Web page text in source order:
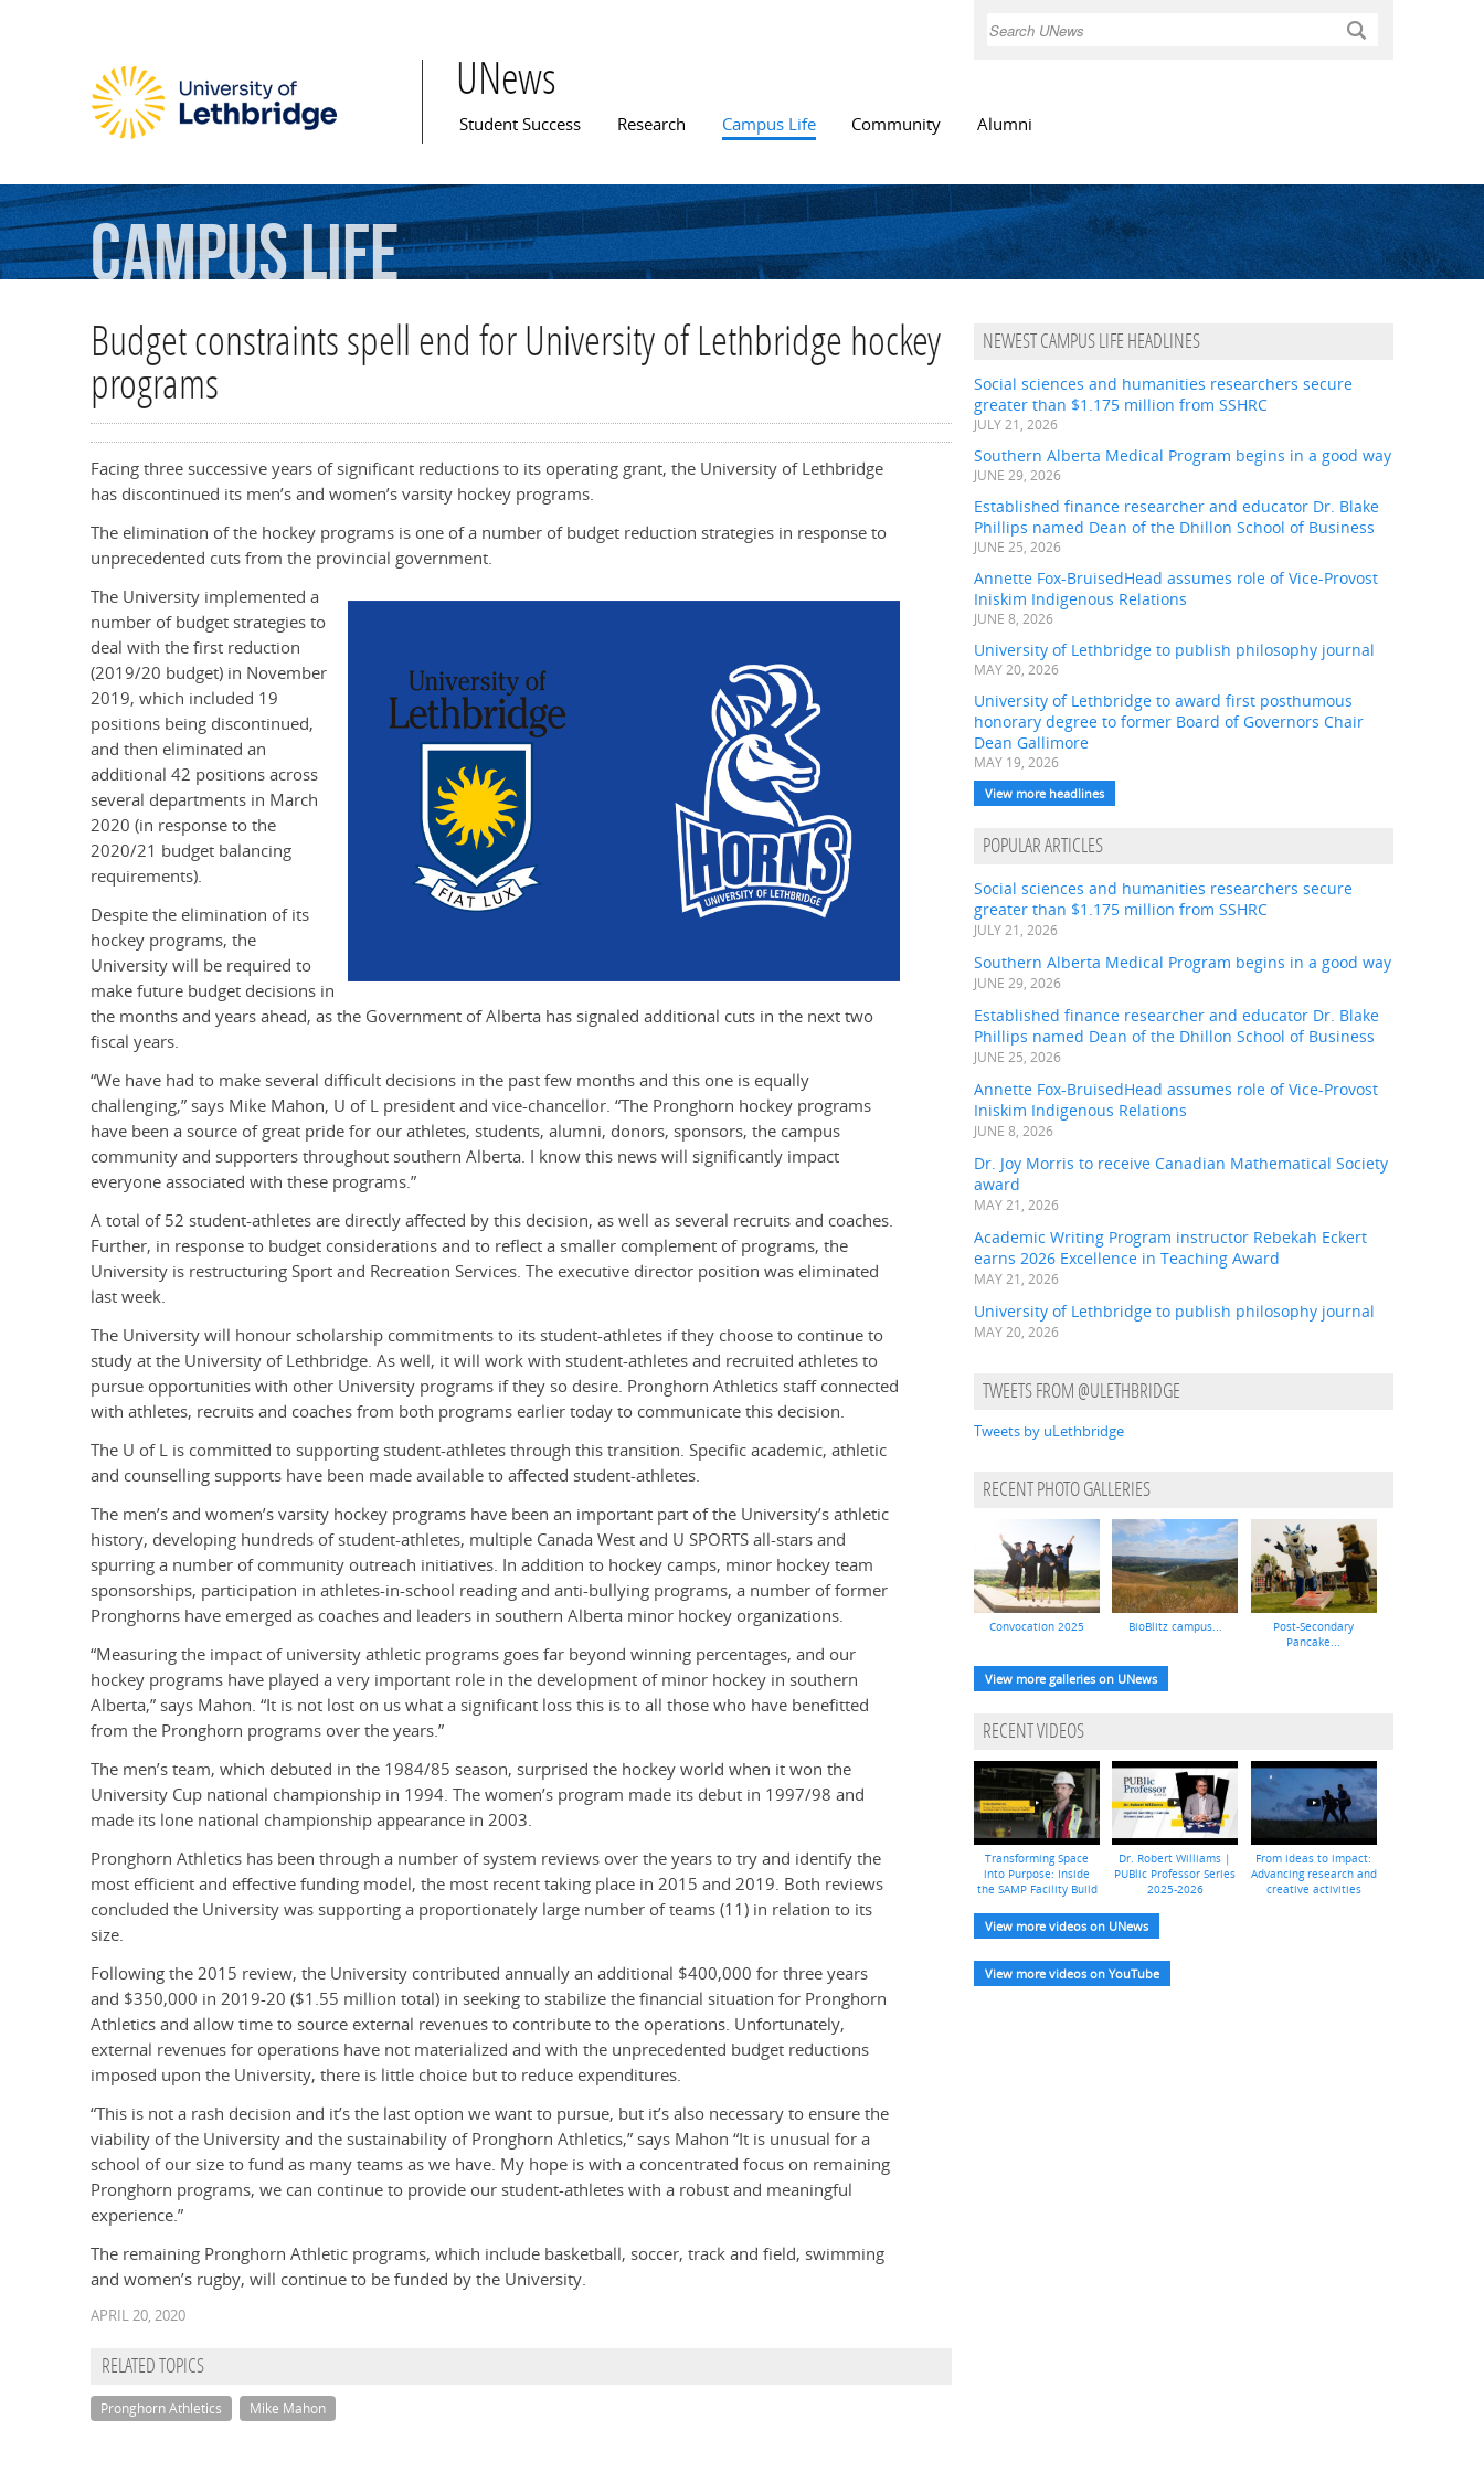
Search
UNews
Main menu
Student Success Research Campus Life Community Alumni
CampusLife
Budget constraints spell end for University of Lethbridge hockey
programs
Facing three successive years of significant reductions to its operating grant, the University of Lethbridge
has discontinued its men’s and women’s varsity hockey programs.
The elimination of the hockey programs is one of a number of budget reduction strategies in response to
unprecedented cuts from the provincial government.
The University implemented a
number of budget strategies to
deal with the first reduction
(2019/20 budget) in November
2019, which included 19
positions being discontinued,
and then eliminated an
additional 42 positions across
several departments in March
2020 (in response to the
2020/21 budget balancing
requirements).
Despite the elimination of its
hockey programs, the
University will be required to
make future budget decisions in
the months and years ahead, as the Government of Alberta has signaled additional cuts in the next two
fiscal years.
“We have had to make several difficult decisions in the past few months and this one is equally
challenging,” says Mike Mahon, U of L president and vice-chancellor. “The Pronghorn hockey programs
have been a source of great pride for our athletes, students, alumni, donors, sponsors, the campus
community and supporters throughout southern Alberta. I know this news will significantly impact
everyone associated with these programs.”
A total of 52 student-athletes are directly affected by this decision, as well as several recruits and coaches.
Further, in response to budget considerations and to reflect a smaller complement of programs, the
University is restructuring Sport and Recreation Services. The executive director position was eliminated
last week.
The University will honour scholarship commitments to its student-athletes if they choose to continue to
study at the University of Lethbridge. As well, it will work with student-athletes and recruited athletes to
pursue opportunities with other University programs if they so desire. Pronghorn Athletics staff connected
with athletes, recruits and coaches from both programs earlier today to communicate this decision.
The U of L is committed to supporting student-athletes through this transition. Specific academic, athletic
and counselling supports have been made available to affected student-athletes.
The men’s and women’s varsity hockey programs have been an important part of the University’s athletic
history, developing hundreds of student-athletes, multiple Canada West and U SPORTS all-stars and
spurring a number of community outreach initiatives. In addition to hockey camps, minor hockey team
sponsorships, participation in athletes-in-school reading and anti-bullying programs, a number of former
Pronghorns have emerged as coaches and leaders in southern Alberta minor hockey organizations.
“Measuring the impact of university athletic programs goes far beyond winning percentages, and our
hockey programs have played a very important role in the development of minor hockey in southern
Alberta,” says Mahon. “It is not lost on us what a significant loss this is to all those who have benefitted
from the Pronghorn programs over the years.”
The men’s team, which debuted in the 1984/85 season, surprised the hockey world when it won the
University Cup national championship in 1994. The women’s program made its debut in 1997/98 and
made its lone national championship appearance in 2003.
Pronghorn Athletics has been through a number of system reviews over the years to try and identify the
most efficient and effective funding model, the most recent taking place in 2015 and 2019. Both reviews
concluded the University was supporting a proportionately large number of teams (11) in relation to its
size.
Following the 2015 review, the University contributed annually an additional $400,000 for three years
and $350,000 in 2019-20 ($1.55 million total) in seeking to stabilize the financial situation for Pronghorn
Athletics and allow time to source external revenues to contribute to the operations. Unfortunately,
external revenues for operations have not materialized and with the unprecedented budget reductions
imposed upon the University, there is little choice but to reduce expenditures.
“This is not a rash decision and it’s the last option we want to pursue, but it’s also necessary to ensure the
viability of the University and the sustainability of Pronghorn Athletics,” says Mahon “It is unusual for a
school of our size to fund as many teams as we have. My hope is with a concentrated focus on remaining
Pronghorn programs, we can continue to provide our student-athletes with a robust and meaningful
experience.”
The remaining Pronghorn Athletic programs, which include basketball, soccer, track and field, swimming
and women’s rugby, will continue to be funded by the University.
APRIL 20, 2020
RELATED TOPICS
Pronghorn Athletics Mike Mahon
NEWEST CAMPUS LIFE HEADLINES
Social sciences and humanities researchers secure
greater than $1.175 million from SSHRC
JULY 21, 2026
Southern Alberta Medical Program begins in a good way
JUNE 29, 2026
Established finance researcher and educator Dr. Blake
Phillips named Dean of the Dhillon School of Business
JUNE 25, 2026
Annette Fox-BruisedHead assumes role of Vice-Provost
Iniskim Indigenous Relations
JUNE 8, 2026
University of Lethbridge to publish philosophy journal
MAY 20, 2026
University of Lethbridge to award first posthumous
honorary degree to former Board of Governors Chair
Dean Gallimore
MAY 19, 2026
View more headlines
POPULAR ARTICLES
Social sciences and humanities researchers secure
greater than $1.175 million from SSHRC
JULY 21, 2026
Southern Alberta Medical Program begins in a good way
JUNE 29, 2026
Established finance researcher and educator Dr. Blake
Phillips named Dean of the Dhillon School of Business
JUNE 25, 2026
Annette Fox-BruisedHead assumes role of Vice-Provost
Iniskim Indigenous Relations
JUNE 8, 2026
Dr. Joy Morris to receive Canadian Mathematical Society
award
MAY 21, 2026
Academic Writing Program instructor Rebekah Eckert
earns 2026 Excellence in Teaching Award
MAY 21, 2026
University of Lethbridge to publish philosophy journal
MAY 20, 2026
TWEETS FROM @ULETHBRIDGE
Tweets by uLethbridge
RECENT PHOTO GALLERIES
Convocation 2025 BioBlitz campus...
Post-Secondary
Pancake...
View more galleries on UNews
RECENT VIDEOS
Transforming Space
into Purpose: Inside
the SAMP Facility Build
Dr. Robert Williams |
PUBlic Professor Series
2025-2026
From ideas to impact:
Advancing research and
creative activities
View more videos on UNews
View more videos on YouTube